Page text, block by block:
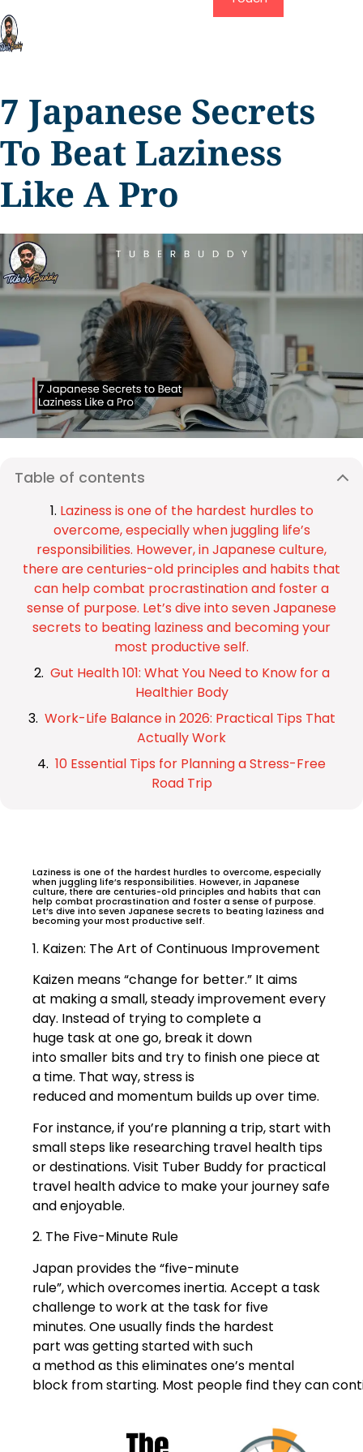
7 Japanese Secrets
To Beat Laziness
Like A Pro
Table of contents
Laziness is one of the hardest hurdles to
overcome, especially when juggling life’s
responsibilities. However, in Japanese culture,
there are centuries-old principles and habits that
can help combat procrastination and foster a
sense of purpose. Let’s dive into seven Japanese
secrets to beating laziness and becoming your
most productive self.
Gut Health 101: What You Need to Know for a
Healthier Body
Work-Life Balance in 2026: Practical Tips That
Actually Work
10 Essential Tips for Planning a Stress-Free
Road Trip
Laziness is one of the hardest hurdles to overcome, especially
when juggling life’s responsibilities. However, in Japanese
culture, there are centuries-old principles and habits that can
help combat procrastination and foster a sense of purpose.
Let’s dive into seven Japanese secrets to beating laziness and
becoming your most productive self.
1. Kaizen: The Art of Continuous Improvement
Kaizen means “change for better.” It aims
at making a small, steady improvement every
day. Instead of trying to complete a
huge task at one go, break it down
into smaller bits and try to finish one piece at
a time. That way, stress is
reduced and momentum builds up over time.
For instance, if you’re planning a trip, start with
small steps like researching travel health tips
or destinations. Visit Tuber Buddy for practical
travel health advice to make your journey safe
and enjoyable.
2. The Five-Minute Rule
Japan provides the “five-minute
rule”, which overcomes inertia. Accept a task
challenge to work at the task for five
minutes. One usually finds the hardest
part was getting started with such
a method as this eliminates one’s mental
block from starting. Most people find they can